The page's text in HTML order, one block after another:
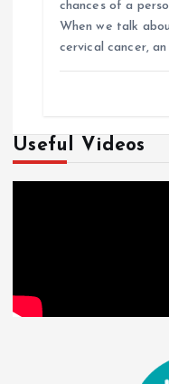
chances of a
When we talk
cervical cancer,
Useful Videos